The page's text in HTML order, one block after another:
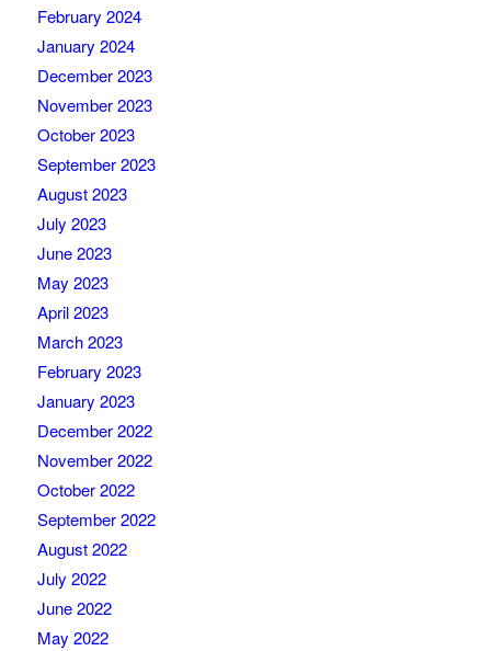
February 2024
January 2024
December 2023
November 2023
October 2023
September 2023
August 2023
July 2023
June 2023
May 2023
April 2023
March 2023
February 2023
January 2023
December 2022
November 2022
October 2022
September 2022
August 2022
July 2022
June 2022
May 2022